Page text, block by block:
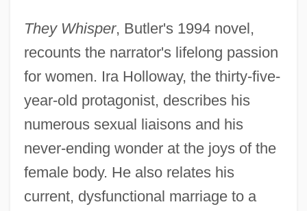
They Whisper, Butler's 1994 novel,
recounts the narrator's lifelong passion
for women. Ira Holloway, the thirty-five-
year-old protagonist, describes his
numerous sexual liaisons and his
never-ending wonder at the joys of the
female body. He also relates his
current, dysfunctional marriage to a